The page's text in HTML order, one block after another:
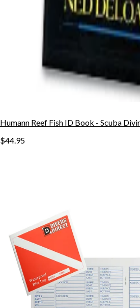
Humann Reef Fish ID Book - Scuba
$44.95